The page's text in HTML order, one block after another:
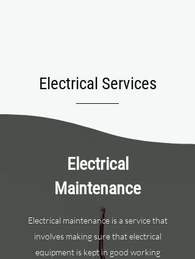
Electrical Services
Electrical
Maintenance
Electrical maintenance is a service that
involves making sure that electrical
equipment is kept in good working